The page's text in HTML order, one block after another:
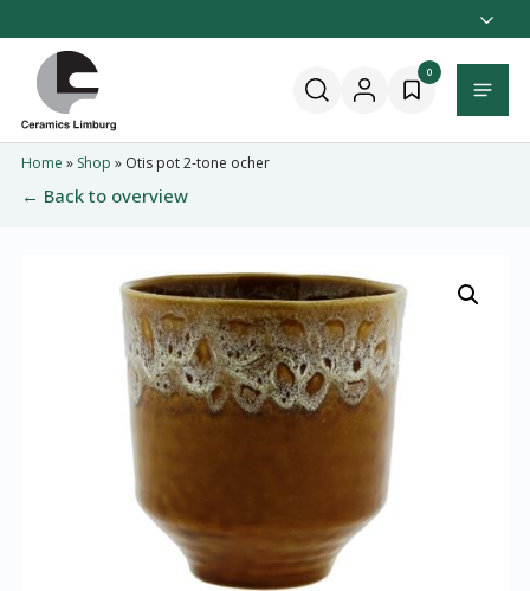
hoofdinhoud
Home 0
Home » Shop » Otis pot 2-tone ocher
← Back to overview